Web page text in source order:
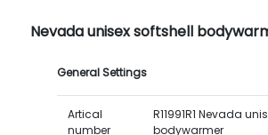
Nevada unisex softshell
General Settings
Artical
number
R11991R1 Nevada
bodywarmer